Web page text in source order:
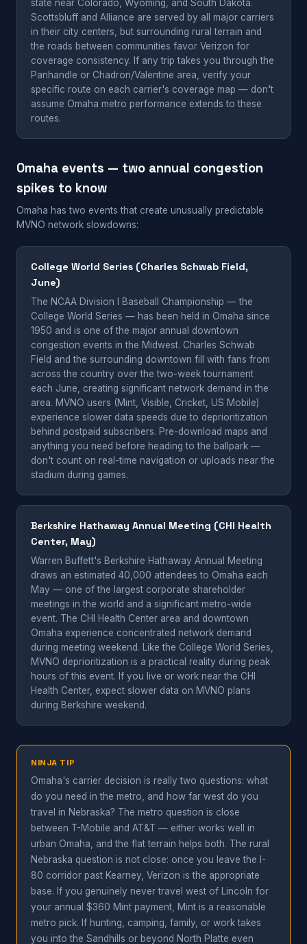
state near Colorado, Wyoming, and South Dakota.
Scottsbluff and Alliance are served by all major carriers
in their city centers, but surrounding rural terrain and
the roads between communities favor Verizon for
coverage consistency. If any trip takes you through the
Panhandle or Chadron/Valentine area, verify your
specific route on each carrier's coverage map — don't
assume Omaha metro performance extends to these
routes.
Omaha events — two annual congestion
spikes to know
Omaha has two events that create unusually predictable
MVNO network slowdowns:
College World Series (Charles Schwab Field,
June)
The NCAA Division I Baseball Championship — the
College World Series — has been held in Omaha since
1950 and is one of the major annual downtown
congestion events in the Midwest. Charles Schwab
Field and the surrounding downtown fill with fans from
across the country over the two-week tournament
each June, creating significant network demand in the
area. MVNO users (Mint, Visible, Cricket, US Mobile)
experience slower data speeds due to deprioritization
behind postpaid subscribers. Pre-download maps and
anything you need before heading to the ballpark —
don't count on real-time navigation or uploads near the
stadium during games.
Berkshire Hathaway Annual Meeting (CHI Health
Center, May)
Warren Buffett's Berkshire Hathaway Annual Meeting
draws an estimated 40,000 attendees to Omaha each
May — one of the largest corporate shareholder
meetings in the world and a significant metro-wide
event. The CHI Health Center area and downtown
Omaha experience concentrated network demand
during meeting weekend. Like the College World Series,
MVNO deprioritization is a practical reality during peak
hours of this event. If you live or work near the CHI
Health Center, expect slower data on MVNO plans
during Berkshire weekend.
NINJA TIP
Omaha's carrier decision is really two questions: what
do you need in the metro, and how far west do you
travel in Nebraska? The metro question is close
between T-Mobile and AT&T — either works well in
urban Omaha, and the flat terrain helps both. The rural
Nebraska question is not close: once you leave the I-
80 corridor past Kearney, Verizon is the appropriate
base. If you genuinely never travel west of Lincoln for
your annual $360 Mint payment, Mint is a reasonable
metro pick. If hunting, camping, family, or work takes
you into the Sandhills or beyond North Platte even